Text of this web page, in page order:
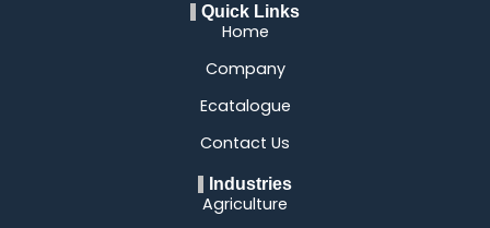
Quick Links
Home
Company
Ecatalogue
Contact Us
Industries
Agriculture